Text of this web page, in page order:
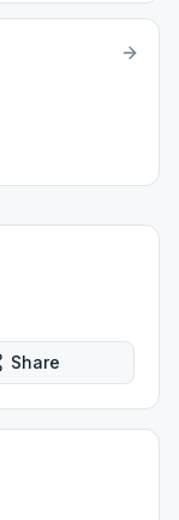
Share